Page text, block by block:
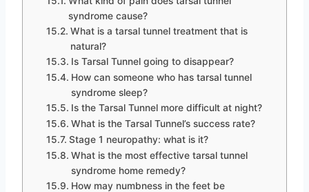
syndrome cause?
What is a tarsal tunnel treatment that is
natural?
Is Tarsal Tunnel going to disappear?
How can someone who has tarsal tunnel
syndrome sleep?
Is the Tarsal Tunnel more difficult at night?
What is the Tarsal Tunnel’s success rate?
Stage 1 neuropathy: what is it?
What is the most effective tarsal tunnel
syndrome home remedy?
How may numbness in the feet be